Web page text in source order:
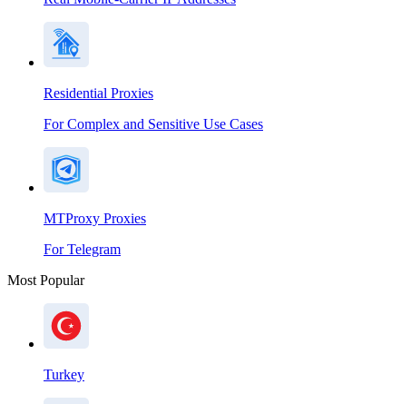
Residential Proxies
For Complex and Sensitive Use Cases
MTProxy Proxies
For Telegram
Most Popular
Turkey